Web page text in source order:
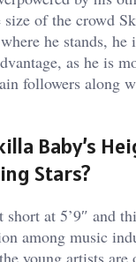
size of the crowd
he stands, he
as he is
followers along
Baby’s
Stars?
at 5’9″ and
among music
young artists are